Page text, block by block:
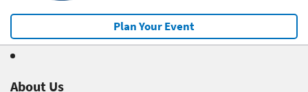
Plan Your Event
About Us